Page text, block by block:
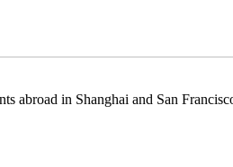
abroad in Shanghai and San